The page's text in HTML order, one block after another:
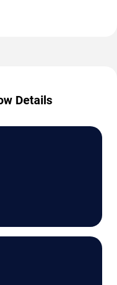
Details